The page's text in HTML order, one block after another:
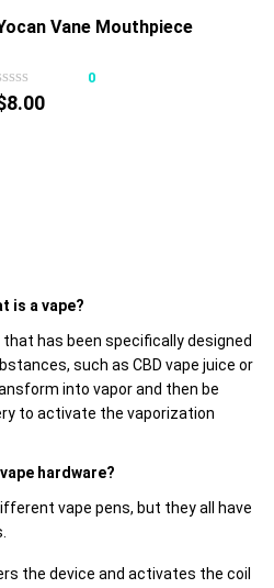
Vane Mouthpiece
0
8.00
is a vape?
has been specifically designed
such as CBD vape juice or
into vapor and then be
to activate the vaporization
hardware?
vape pens, but they all have
the device and activates the coil